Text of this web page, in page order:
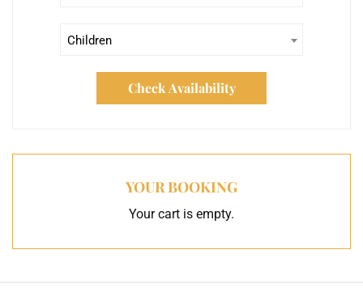
Children
Check Availability
YOUR BOOKING
Your cart is empty.